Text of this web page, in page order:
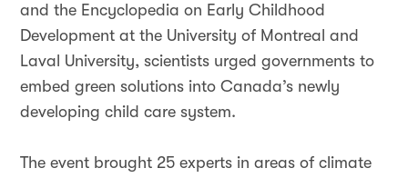
and the Encyclopedia on Early Childhood
Development at the University of Montreal and
Laval University, scientists urged governments to
embed green solutions into Canada’s newly
developing child care system.
The event brought 25 experts in areas of climate